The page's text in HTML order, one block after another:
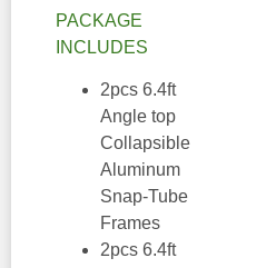
PACKAGE
INCLUDES
2pcs 6.4ft
Angle top
Collapsible
Aluminum
Snap-Tube
Frames
2pcs 6.4ft